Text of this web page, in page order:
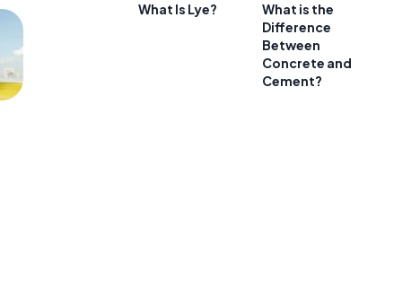
What Is Lye?
What is the
Difference
Between
Concrete and
Cement?